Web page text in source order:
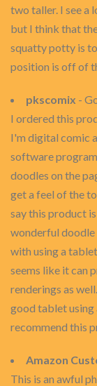
two taller. I see a
but I think that
squatty potty is
position is off of
pkscomix -
I ordered this
I'm digital comic
software
doodles on the
get a feel of the
say this product
wonderful doodle
with using a
seems like it can
renderings as
good tablet
recommend this
Amazon
This is an awful